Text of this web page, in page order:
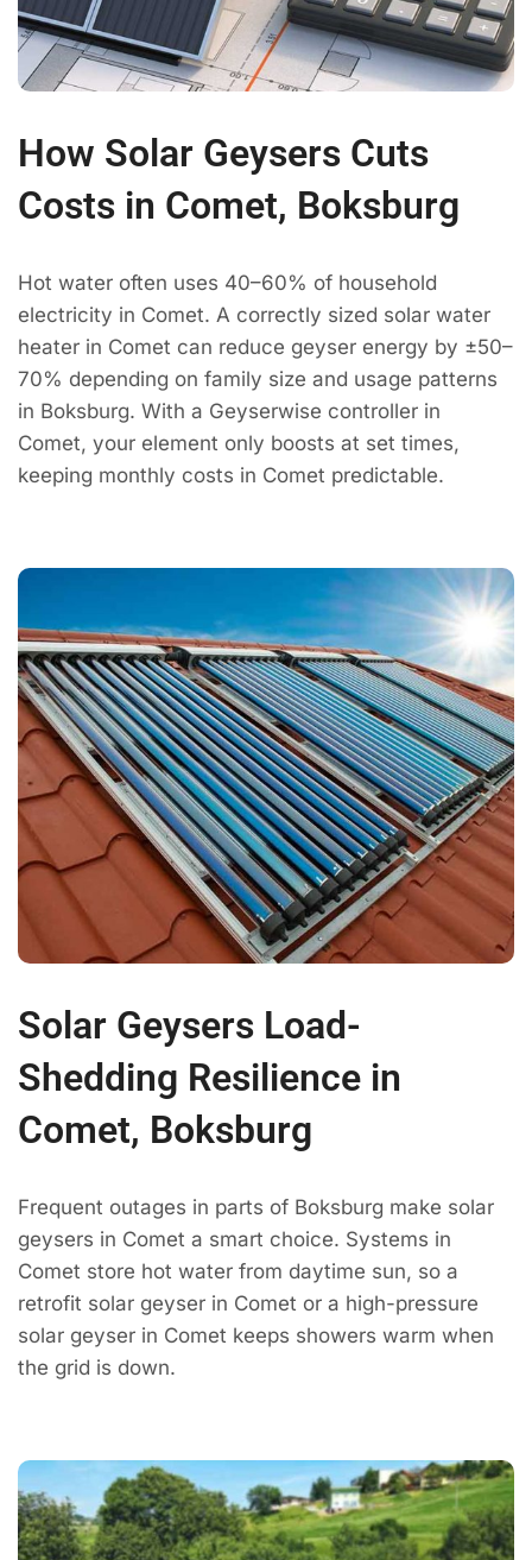
How Solar Geysers Cuts
Costs in Comet, Boksburg
Hot water often uses 40–60% of household
electricity in Comet. A correctly sized solar water
heater in Comet can reduce geyser energy by ±50–
70% depending on family size and usage patterns
in Boksburg. With a Geyserwise controller in
Comet, your element only boosts at set times,
keeping monthly costs in Comet predictable.
Solar Geysers Load-
Shedding Resilience in
Comet, Boksburg
Frequent outages in parts of Boksburg make solar
geysers in Comet a smart choice. Systems in
Comet store hot water from daytime sun, so a
retrofit solar geyser in Comet or a high-pressure
solar geyser in Comet keeps showers warm when
the grid is down.